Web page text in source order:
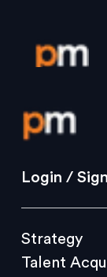
Login /
Strategy
Culture
Login /
Strategy
Talent
2019